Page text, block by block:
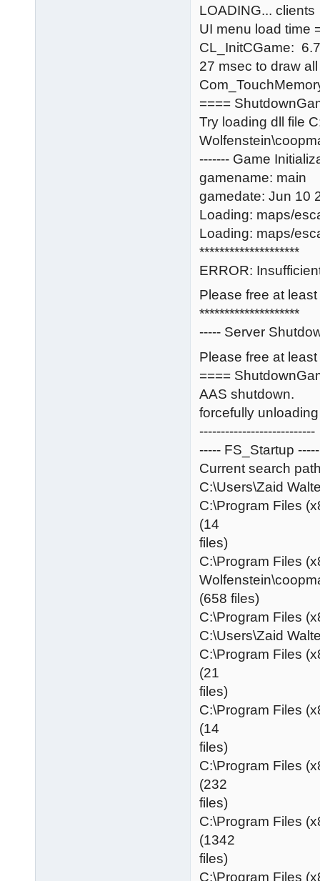
LOADING... clients
UI menu load time
CL_InitCGame:
27 msec to draw
====
Try loading dll file
------- Game
gamename: main
gamedate: Jun 10
Loading: maps/
Loading: maps/
********************
ERROR:
Please free at
********************
----- Server
Please free at
====
AAS shutdown.
forcefully
---------------------------
----- FS_Startup -----
Current search
C:\Users\Zaid
C:\Program Files
(14
files)
C:\Program Files
(658 files)
C:\Program Files
C:\Users\Zaid
C:\Program Files
(21
files)
C:\Program Files
(14
files)
C:\Program Files
(232
files)
C:\Program Files
(1342
files)
C:\Program Files